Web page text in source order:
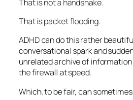
That is not a handshake.
That is packet flooding.
ADHD can do this rather
conversational spark and
unrelated archive of
the firewall at speed.
Which, to be fair, cansometimes